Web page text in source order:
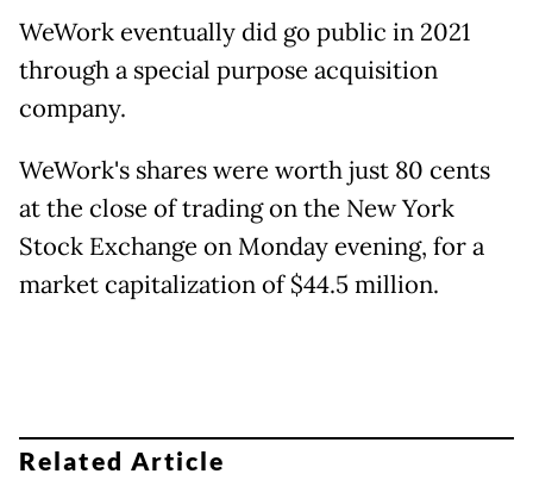
WeWork eventually did go public in 2021
through a special purpose acquisition
company.
WeWork's shares were worth just 80 cents
at the close of trading on the New York
Stock Exchange on Monday evening, for a
market capitalization of $44.5 million.
Related Article